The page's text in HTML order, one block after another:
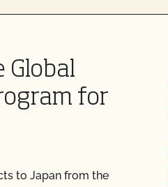
Global
for
to Japan from the